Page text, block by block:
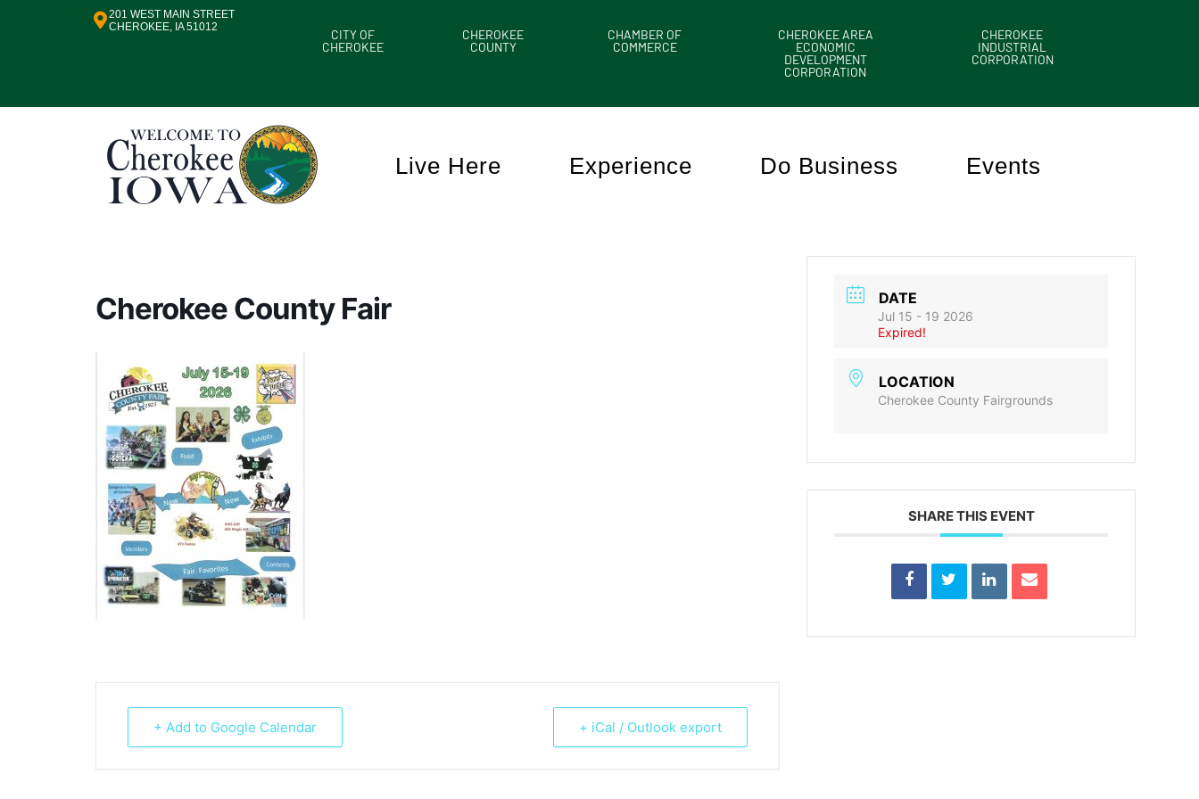
201 WEST MAIN STREET
CHEROKEE, IA 51012
CITY OF
CHEROKEE
CHEROKEE
COUNTY
CHAMBER OF
COMMERCE
CHEROKEE AREA
ECONOMIC
DEVELOPMENT
CORPORATION
CHEROKEE
INDUSTRIAL
CORPORATION
Live Here Experience Do Business Events
Cherokee County Fair
+ Add to Google Calendar + iCal / Outlook export
DATE
Jul 15 - 19 2026
Expired!
LOCATION
Cherokee County Fairgrounds
SHARE THIS EVENT